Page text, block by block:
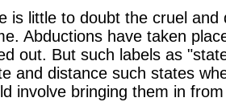
is little to doubt the cruel
Abductions have taken
out. But such labels as
and distance such states
involve bringing them in